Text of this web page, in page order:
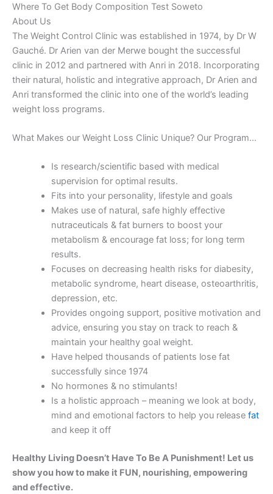
Where To Get Body Composition Test Soweto
About Us
The Weight Control Clinic was established in 1974, by Dr W
Gauché. Dr Arien van der Merwe bought the successful
clinic in 2012 and partnered with Anri in 2018. Incorporating
their natural, holistic and integrative approach, Dr Arien and
Anri transformed the clinic into one of the world’s leading
weight loss programs.
What Makes our Weight Loss Clinic Unique? Our Program…
Is research/scientific based with medical
supervision for optimal results.
Fits into your personality, lifestyle and goals
Makes use of natural, safe highly effective
nutraceuticals & fat burners to boost your
metabolism & encourage fat loss; for long term
results.
Focuses on decreasing health risks for diabesity,
metabolic syndrome, heart disease, osteoarthritis,
depression, etc.
Provides ongoing support, positive motivation and
advice, ensuring you stay on track to reach &
maintain your healthy goal weight.
Have helped thousands of patients lose fat
successfully since 1974
No hormones & no stimulants!
Is a holistic approach – meaning we look at body,
mind and emotional factors to help you release fat
and keep it off
Healthy Living Doesn’t Have To Be A Punishment! Let us
show you how to make it FUN, nourishing, empowering
and effective.